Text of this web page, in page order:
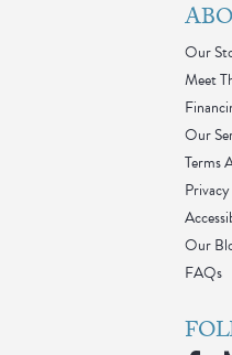
Our
Meet
Our
Terms
Our
FAQs